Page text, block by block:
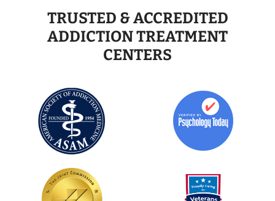
TRUSTED & ACCREDITED
ADDICTION TREATMENT
CENTERS